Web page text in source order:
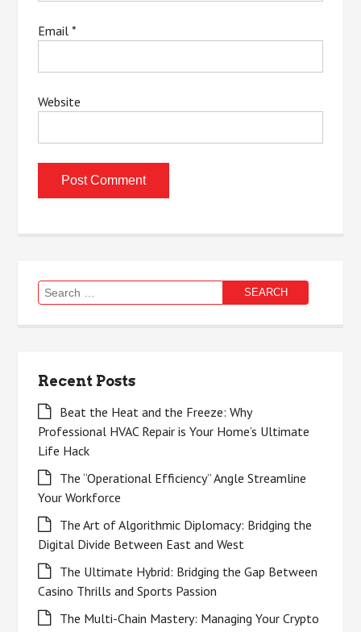
Email*
Website
Search
for:
Recent Posts
Beat the Heat and the Freeze: Why
Professional HVAC Repair is Your Home’s Ultimate
Life Hack
The “Operational Efficiency” Angle Streamline
Your Workforce
The Art of Algorithmic Diplomacy: Bridging the
Digital Divide Between East and West
The Ultimate Hybrid: Bridging the Gap Between
Casino Thrills and Sports Passion
The Multi-Chain Mastery: Managing Your Crypto